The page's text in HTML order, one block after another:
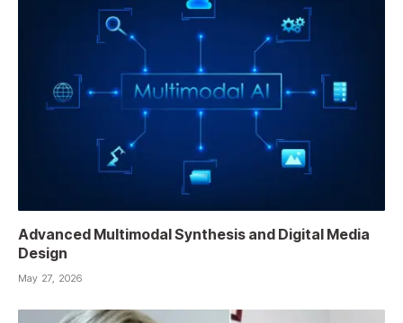
Advanced Multimodal Synthesis and Digital Media
Design
May 27, 2026